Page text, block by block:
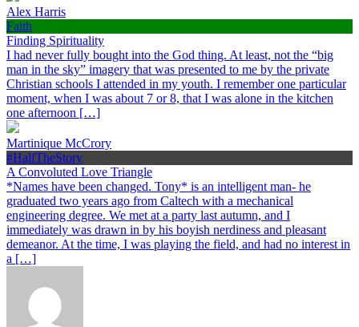
Alex Harris
Faith
Finding Spirituality
I had never fully bought into the God thing. At least, not the “big
man in the sky” imagery that was presented to me by the private
Christian schools I attended in my youth. I remember one particular
moment, when I was about 7 or 8, that I was alone in the kitchen
one afternoon […]
Martinique McCrory
#HalfTheStory
A Convoluted Love Triangle
*Names have been changed. Tony* is an intelligent man- he
graduated two years ago from Caltech with a mechanical
engineering degree. We met at a party last autumn, and I
immediately was drawn in by his boyish nerdiness and pleasant
demeanor. At the time, I was playing the field, and had no interest in
a […]